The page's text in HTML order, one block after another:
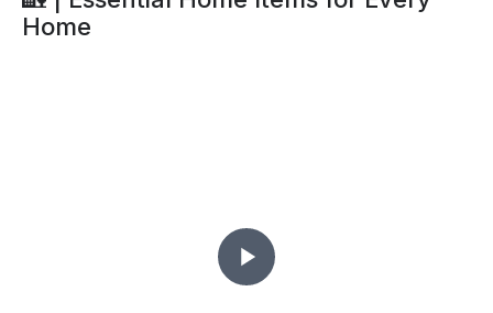
Home